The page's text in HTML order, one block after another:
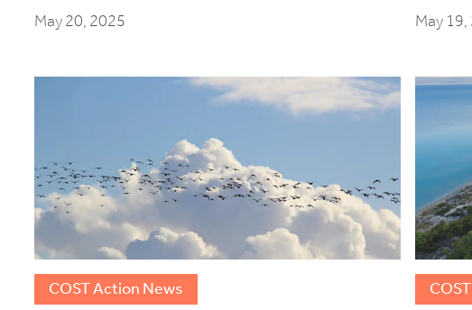
May 20, 2025 May
COST Action News